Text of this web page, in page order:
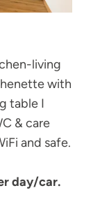
living
with
table I
& care
and safe.
day/car.